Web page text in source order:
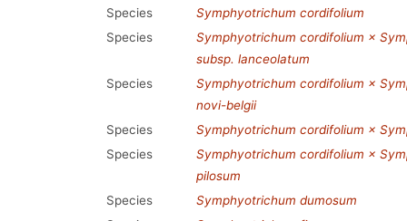
Species
Symphyotrichum cordifolium
Species
Symphyotrichum cordifolium ×
subsp. lanceolatum
Species
Symphyotrichum cordifolium ×
novi-belgii
Species
Symphyotrichum cordifolium ×
Species
Symphyotrichum cordifolium ×
pilosum
Species
Symphyotrichum dumosum